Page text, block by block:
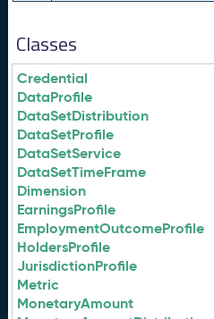
Classes
Credential
DataProfile
DataSetDistribution
DataSetProfile
DataSetService
DataSetTimeFrame
Dimension
EarningsProfile
EmploymentOutcomeProfile
HoldersProfile
JurisdictionProfile
Metric
MonetaryAmount